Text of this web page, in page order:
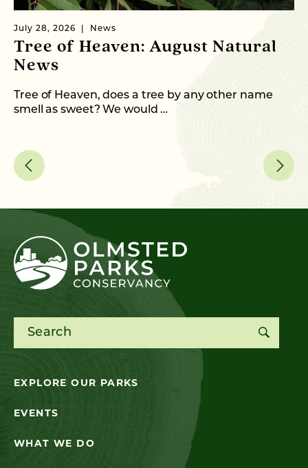
July 28, 2026 News
Tree of Heaven: August Natural
News
Tree of Heaven, does a tree by any other name
smell as sweet? We would …
Search for:
EXPLORE OUR PARKS
EVENTS
WHAT WE DO